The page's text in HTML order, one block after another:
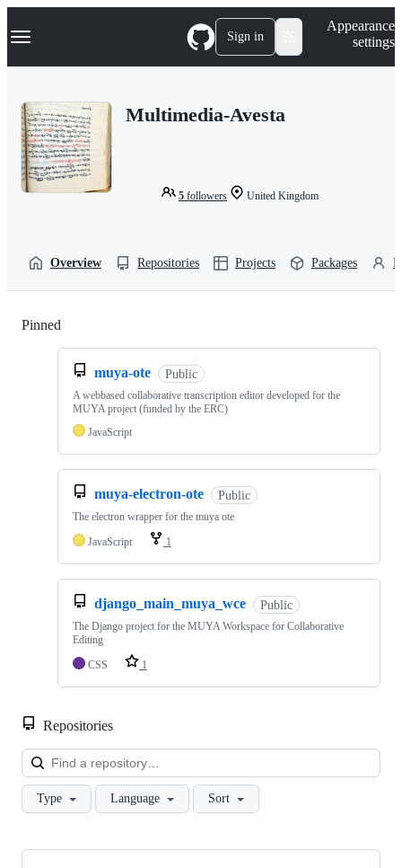
k
p
Navigation Menu Sign in
Appearance
settings
Multimedia-Avesta
5 followers United Kingdom
Overview Repositories Projects Packages
Pinned
muya-ote Public
A webbased collaborative transcription editor developed for the
MUYA project (funded by the ERC)
JavaScript
muya-electron-ote Public
The electron wrapper for the muya ote
JavaScript
1
django_main_muya_wce Public
The Django project for the MUYA Workspace for Collaborative
Editing
CSS
1
Repositories
Type Language Sort
Showing